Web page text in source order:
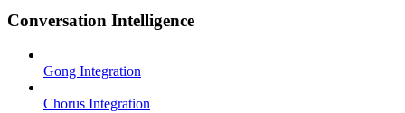
Conversation Intelligence
Gong Integration
Chorus Integration